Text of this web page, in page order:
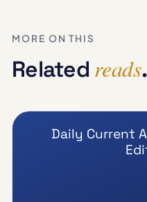
MORE ON THIS
Related reads.
Daily Current